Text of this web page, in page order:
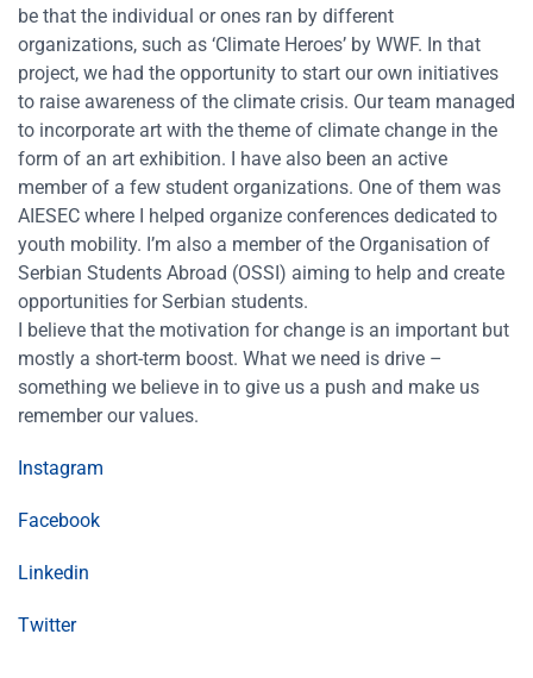
be that the individual or ones ran by different
organizations, such as ‘Climate Heroes’ by WWF. In that
project, we had the opportunity to start our own initiatives
to raise awareness of the climate crisis. Our team managed
to incorporate art with the theme of climate change in the
form of an art exhibition. I have also been an active
member of a few student organizations. One of them was
AIESEC where I helped organize conferences dedicated to
youth mobility. I’m also a member of the Organisation of
Serbian Students Abroad (OSSI) aiming to help and create
opportunities for Serbian students.
I believe that the motivation for change is an important but
mostly a short-term boost. What we need is drive –
something we believe in to give us a push and make us
remember our values.
Instagram
Facebook
Linkedin
Twitter